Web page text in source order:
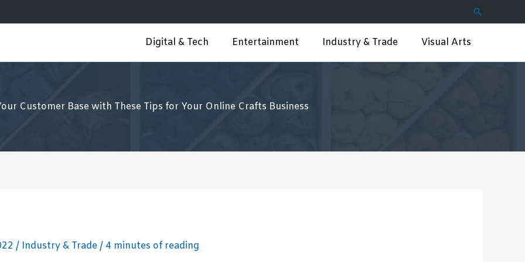
Search
Digital & Tech Entertainment Industry & Trade Visual Arts
Customer Base with These Tips for Your Online Crafts Business
/ Industry & Trade/ 4 minutes of reading